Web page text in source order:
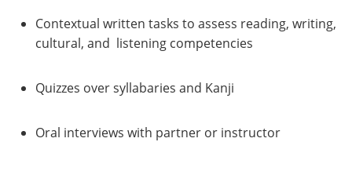
Contextual written tasks to assess reading, writing,
cultural, and listening competencies
Quizzes over syllabaries and Kanji
Oral interviews with partner or instructor